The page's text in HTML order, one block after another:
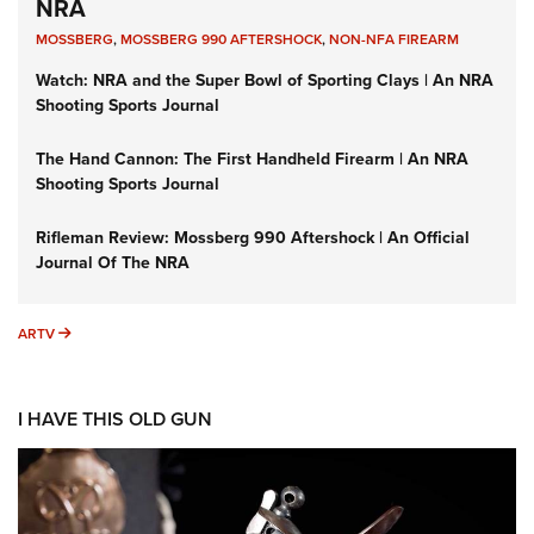
NRA
MOSSBERG,MOSSBERG 990 AFTERSHOCK,NON-NFA FIREARM
Watch: NRA and the Super Bowl of Sporting Clays | An NRA
Shooting Sports Journal
The Hand Cannon: The First Handheld Firearm | An NRA
Shooting Sports Journal
Rifleman Review: Mossberg 990 Aftershock | An Official
Journal Of The NRA
ARTV ARTV
I HAVE THIS OLD GUN